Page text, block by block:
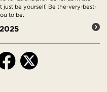
just be yourself. Be the-very-best-
to be.